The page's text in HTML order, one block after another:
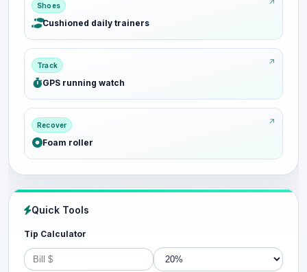
Shoes
Cushioned daily trainers
Track
GPS running watch
Recover
Foam roller
Quick Tools
Tip Calculator